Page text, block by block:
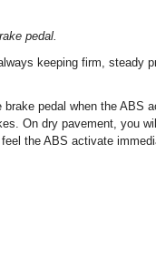
pedal.
keeping firm, steady
brake pedal when the
On dry pavement, you
the ABS activate